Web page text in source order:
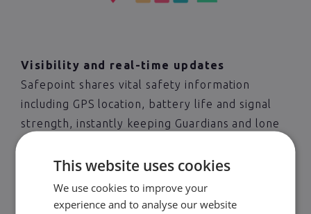
Visibility and real-time updates
Safepoint shares vital safety information
including GPS location, battery life and signal
strength, instantly keeping Guardians and lone
workers updated. Data is only shared during an
active task so lone worker privacy is maintained.
This website uses cookies
We use cookies to improve your
experience and to analyse our website